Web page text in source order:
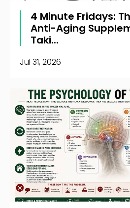
4 Minute Fridays:
Anti-Aging
Taki...
Jul 31, 2026